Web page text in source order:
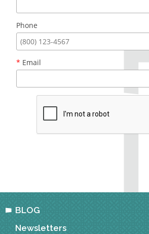
Phone
* Email
BLOG
Newsletters